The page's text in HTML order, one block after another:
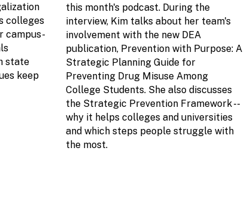
colleges
campus-
state
keep
this month's podcast. During the
interview, Kim talks about her team's
involvement with the new DEA
publication, Prevention with Purpose: A
Strategic Planning Guide for
Preventing Drug Misuse Among
College Students. She also discusses
the Strategic Prevention Framework --
why it helps colleges and universities
and which steps people struggle with
the most.